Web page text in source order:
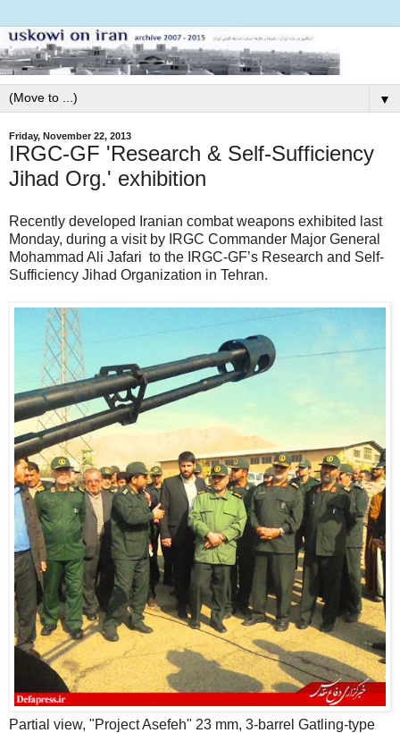
▼
Friday, November 22, 2013
IRGC-GF 'Research & Self-Sufficiency
Jihad Org.' exhibition
Recently developed Iranian combat weapons exhibited last
Monday, during a visit by IRGC Commander Major General
Mohammad Ali Jafari to the IRGC-GF’s Research and Self-
Sufficiency Jihad Organization in Tehran.
Partial view, "Project Asefeh" 23 mm, 3-barrel Gatling-type